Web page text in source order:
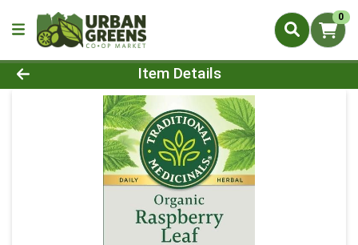
0
Product Details Page
Item Details